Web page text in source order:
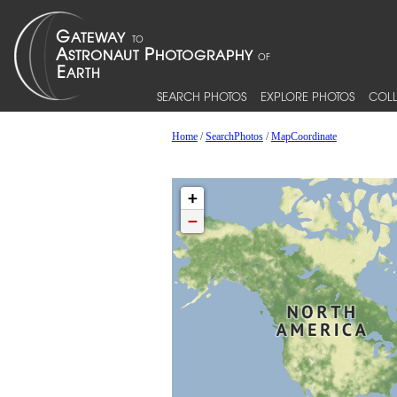
SEARCH PHOTOS EXPLORE PHOTOS
Home/SearchPhotos/MapCoordinate
+
−